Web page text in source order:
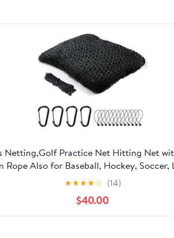
Netting,Golf Practice Net Hitting Net
Rope Also for Baseball, Hockey, Soccer,
More -
10x15ft/10x20ft/10x25ft/10x30ft/
★★★★☆ (14)
$40.00